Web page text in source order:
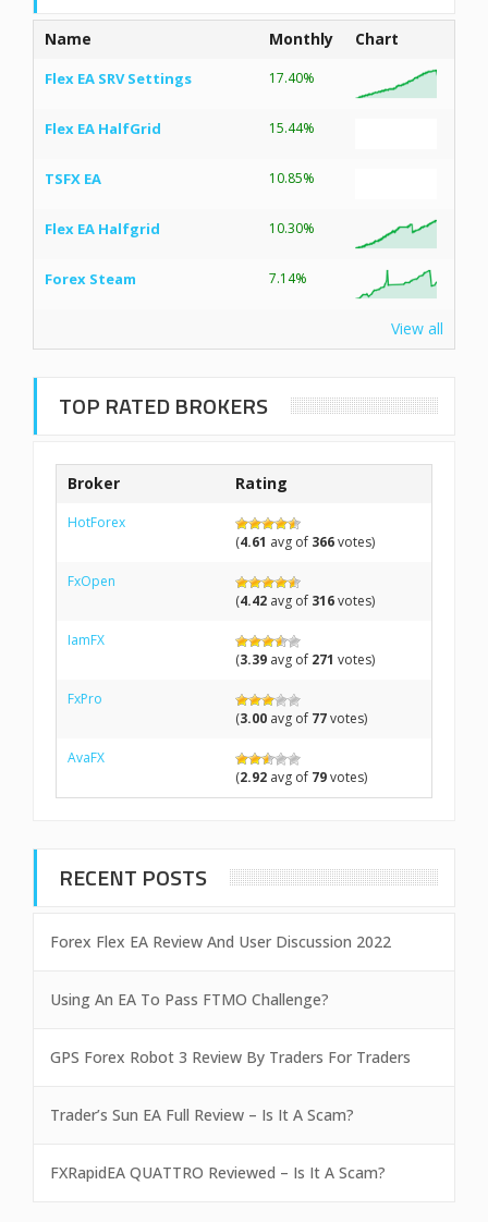
Name Monthly Chart
Flex EA SRV Settings 17.40%
Flex EA HalfGrid 15.44%
TSFX EA 10.85%
Flex EA Halfgrid 10.30%
Forex Steam 7.14%
View all
TOP RATED BROKERS
Broker Rating
HotForex
(4.61 avg of 366votes)
FxOpen
(4.42 avg of 316votes)
IamFX
(3.39 avg of 271 votes)
FxPro
(3.00 avg of 77votes)
AvaFX
(2.92 avg of 79votes)
RECENT POSTS
Forex Flex EA Review And User Discussion 2022
Using An EA To Pass FTMO Challenge?
GPS Forex Robot 3 Review By Traders For Traders
Trader’s Sun EA Full Review – Is It A Scam?
FXRapidEA QUATTRO Reviewed – Is It A Scam?